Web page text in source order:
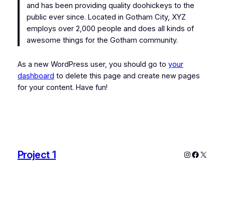
and has been providing quality doohickeys to the
public ever since. Located in Gotham City, XYZ
employs over 2,000 people and does all kinds of
awesome things for the Gotham community.
As a new WordPress user, you should go to your
dashboard to delete this page and create new pages
for your content. Have fun!
Project 1 Instagram
X